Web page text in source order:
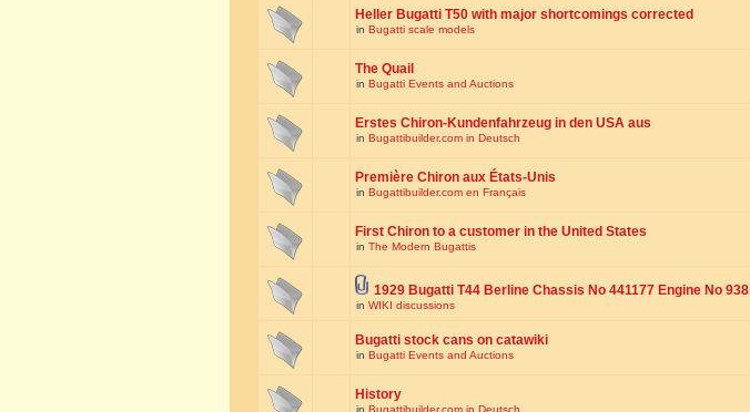
Heller Bugatti T50 with major shortcomings corrected
in Bugatti scale models
The Quail
in Bugatti Events and Auctions
Erstes Chiron-Kundenfahrzeug in den USA aus
in Bugattibuilder.com in Deutsch
Première Chiron aux États-Unis
in Bugattibuilder.com en Français
First Chiron to a customer in the United States
in The Modern Bugattis
1929 Bugatti T44 Berline Chassis No 441177 Engine No 938
in WIKI discussions
Bugatti stock cans on catawiki
in Bugatti Events and Auctions
History
in Bugattibuilder.com in Deutsch